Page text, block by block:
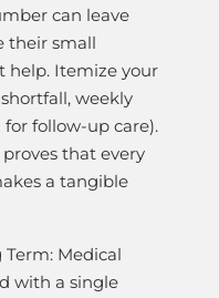
can leave
their small
help. Itemize your
weekly
follow-up care).
that every
a tangible
Medical
with a single